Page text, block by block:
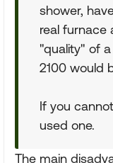
shower,
real furnace
"quality" of
2100 would
If you
used one.
The main